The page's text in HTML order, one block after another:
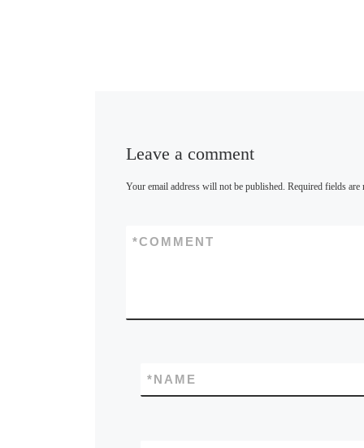
Leave a comment
Your email address will not be published. Required fields are
COMMENT
*
NAME
*